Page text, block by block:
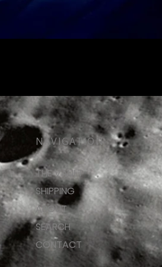
NAVIGATION
THE VAULT
SHIPPING
ABOUT
SEARCH
CONTACT